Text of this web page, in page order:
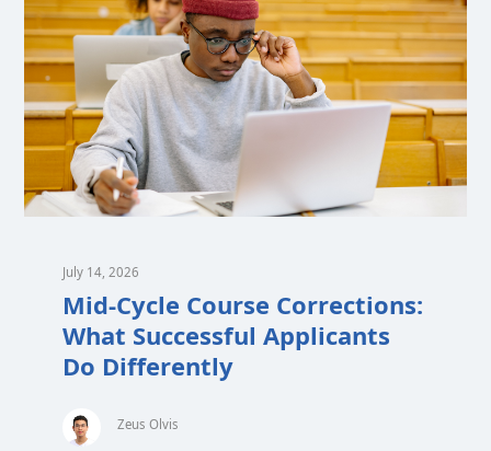
July 14, 2026
Mid-Cycle Course Corrections:
What Successful Applicants
Do Differently
Zeus Olvis